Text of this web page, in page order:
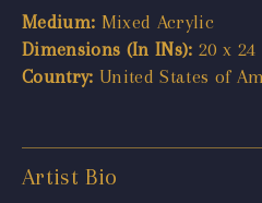
Medium: Mixed Acrylic
Dimensions (In INs): 20 x 24
Country: United States of
Artist Bio